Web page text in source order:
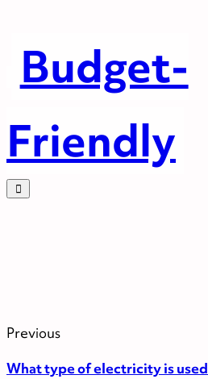
Budget-
Friendly
Previous
What type of electricity is used